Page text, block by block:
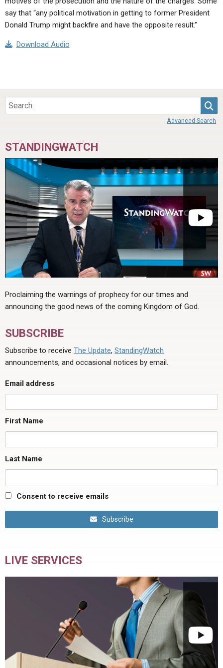
say that “any political motivation in getting to former President
Donald Trump might backfire and have the opposite result.”
Download Audio
Advanced Search
STANDINGWATCH
Proclaiming the warnings of prophecy for our times and
announcing the good news of the coming Kingdom of God.
SUBSCRIBE
Subscribe to receive The Update, StandingWatch
announcements, and occasional notices by email.
Email address
First Name
Last Name
Consent to receive emails
Subscribe
LIVE SERVICES